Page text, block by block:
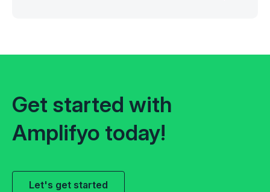
Get started with
Amplifyo today!
Let's get started